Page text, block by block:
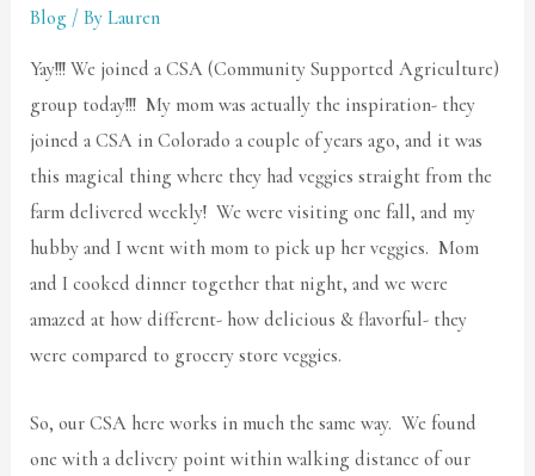
Blog / ByLauren
Yay!!! We joined a CSA (Community Supported Agriculture)
group today!!! My mom was actually the inspiration- they
joined a CSA in Colorado a couple of years ago, and it was
this magical thing where they had veggies straight from the
farm delivered weekly! We were visiting one fall, and my
hubby and I went with mom to pick up her veggies. Mom
and I cooked dinner together that night, and we were
amazed at how different- how delicious & flavorful- they
were compared to grocery store veggies.
So, our CSA here works in much the same way. We found
one with a delivery point within walking distance of our